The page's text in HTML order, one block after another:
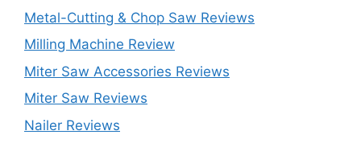
Metal-Cutting & Chop Saw Reviews
Milling Machine Review
Miter Saw Accessories Reviews
Miter Saw Reviews
Nailer Reviews